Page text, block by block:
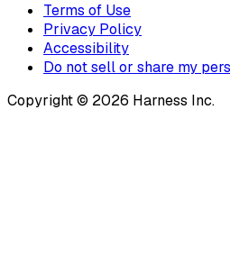
Terms of Use
Privacy Policy
Accessibility
Do not sell or share my
Copyright © 2026 Harness Inc.